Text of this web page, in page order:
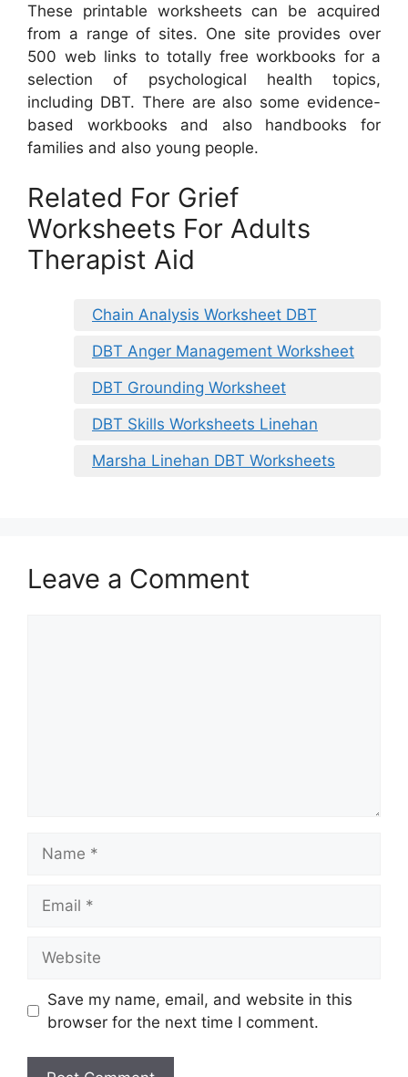
These printable worksheets can be acquired
from a range of sites. One site provides over
500 web links to totally free workbooks for a
selection of psychological health topics,
including DBT. There are also some evidence-
based workbooks and also handbooks for
families and also young people.
Related For Grief
Worksheets For Adults
Therapist Aid
Chain Analysis Worksheet DBT
DBT Anger Management Worksheet
DBT Grounding Worksheet
DBT Skills Worksheets Linehan
Marsha Linehan DBT Worksheets
Leave a Comment
Save my name, email, and website in this
browser for the next time I comment.